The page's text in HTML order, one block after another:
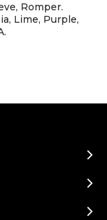
Romper.
Lime, Purple,